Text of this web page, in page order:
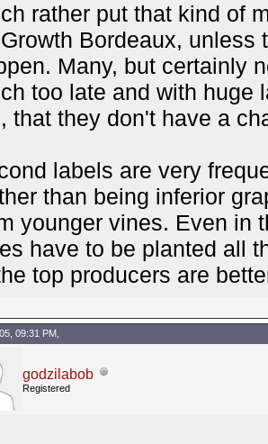
rather put that kind of
Bordeaux,
Many, but certainly
too late and with huge
that they don't have a
labels are very
than being inferior
younger vines. Even in
have to be planted all
top producers are
09:31 PM,
godzilabob
Registered